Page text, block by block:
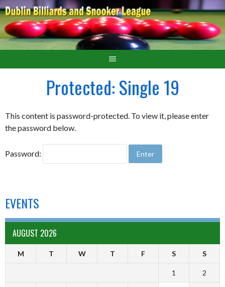
Protected: Single 19
This content is password-protected. To view it, please enter
the password below.
Password:
EVENTS
AUGUST 2026
M T W T F S S
1 2